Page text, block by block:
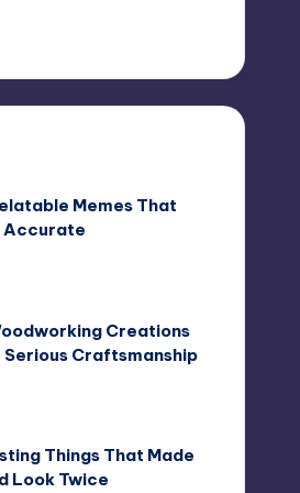
Memes That
Accurate
Creations
Craftsmanship
Things That Made
Look Twice